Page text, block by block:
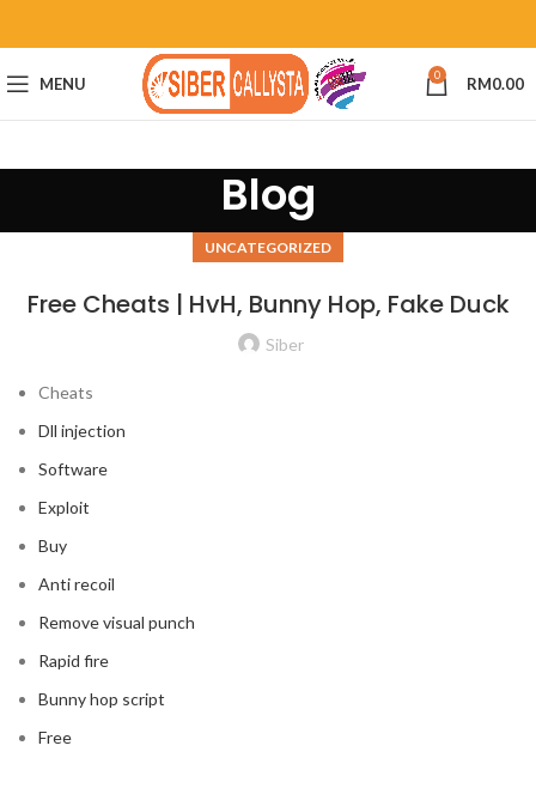
MENU 0 RM0.00
Blog
UNCATEGORIZED
Free Cheats | HvH, Bunny Hop, Fake Duck
Siber
Cheats
Dll injection
Software
Exploit
Buy
Anti recoil
Remove visual punch
Rapid fire
Bunny hop script
Free